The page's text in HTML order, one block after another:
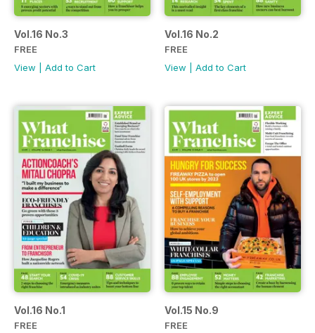
Vol.16 No.3
FREE
View
Add to Cart
Vol.16 No.2
FREE
View
Add to Cart
Vol.16 No.1
FREE
Vol.15 No.9
FREE